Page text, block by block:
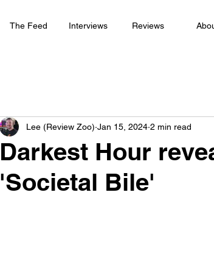
The Feed Interviews Reviews
Darkest Hour
'Societal Bile'
Lee (Review Zoo) Jan 15, 2024 2 min read